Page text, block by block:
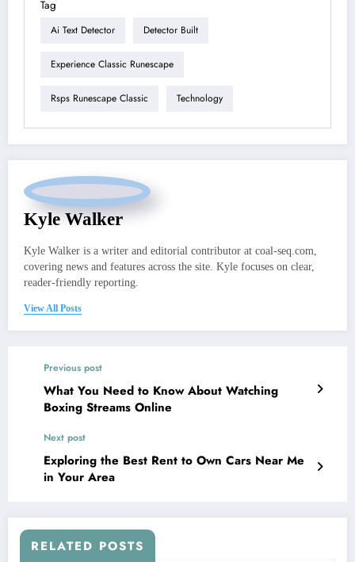
Tag
Ai Text Detector Detector Built
Experience Classic Runescape
Rsps Runescape Classic Technology
Kyle Walker
Kyle Walker is a writer and editorial contributor at coal-seq.com,
covering news and features across the site. Kyle focuses on clear,
reader-friendly reporting.
View All Posts
Previous post
What You Need to Know About Watching
Boxing Streams Online
Next post
Exploring the Best Rent to Own Cars Near Me
in Your Area
RELATED POSTS